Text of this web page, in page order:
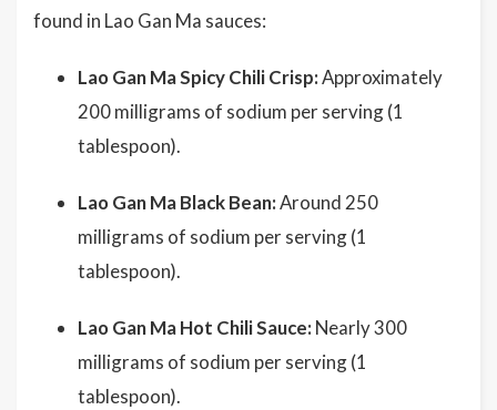
found in Lao Gan Ma sauces:
Lao Gan Ma Spicy Chili Crisp:Approximately
200 milligrams of sodium per serving (1
tablespoon).
Lao Gan Ma Black Bean:Around 250
milligrams of sodium per serving (1
tablespoon).
Lao Gan Ma Hot Chili Sauce: Nearly 300
milligrams of sodium per serving (1
tablespoon).